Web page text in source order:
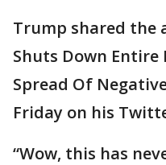
Trump shared the
Shuts Down Entire
Spread Of
Friday on his
“Wow, this has